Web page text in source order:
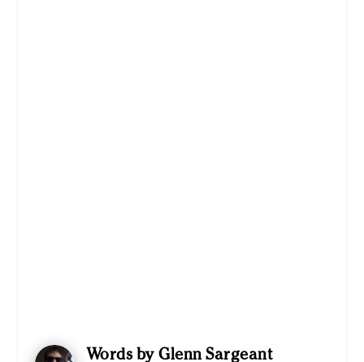
Words by Glenn Sargeant